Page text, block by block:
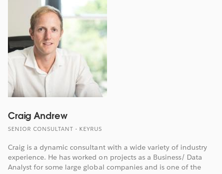
Craig Andrew
SENIOR CONSULTANT - KEYRUS
Craig is a dynamic consultant with a wide variety of industry
experience. He has worked on projects as a Business/ Data
Analyst for some large global companies and is one of the